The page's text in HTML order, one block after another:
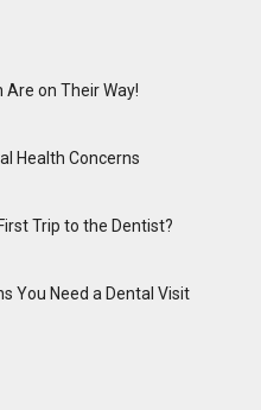
Are on Their Way!
Health Concerns
Trip to the Dentist?
You Need a Dental Visit